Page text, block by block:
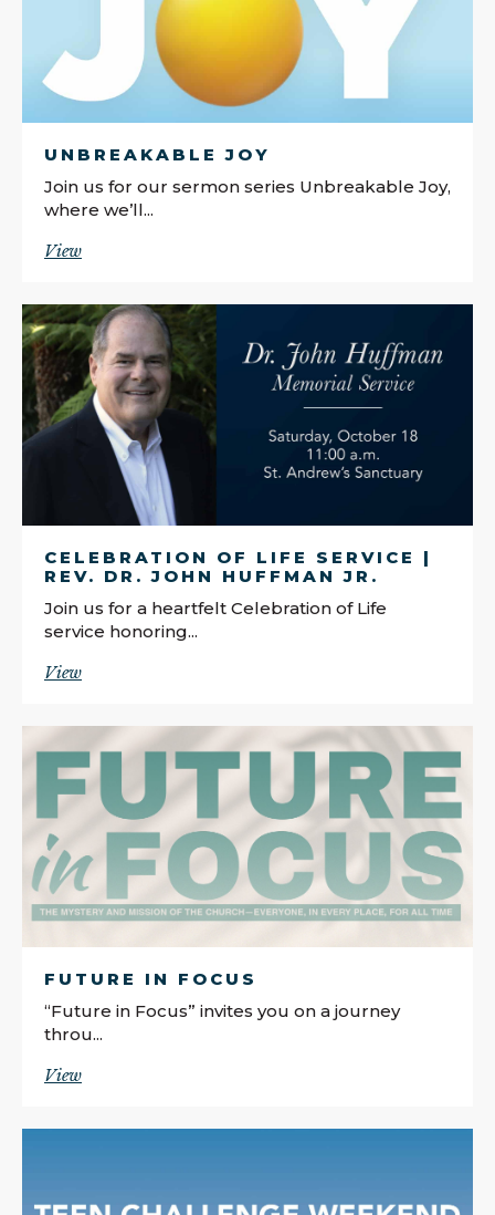
UNBREAKABLE JOY
Join us for our sermon series Unbreakable Joy,
where we’ll...
View
CELEBRATION OF LIFE SERVICE |
REV. DR. JOHN HUFFMAN JR.
Join us for a heartfelt Celebration of Life
service honoring...
View
FUTURE IN FOCUS
“Future in Focus” invites you on a journey
throu...
View